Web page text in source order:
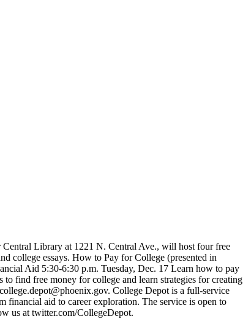
Library at 1221 N. Central Ave., will host four free
college essays. How to Pay for College (presented in
Aid 5:30-6:30 p.m. Tuesday, Dec. 17 Learn how to pay
find free money for college and learn strategies for creating
College Depot is a full-service
financial aid to career exploration. The service is open to
us at twitter.com/CollegeDepot.